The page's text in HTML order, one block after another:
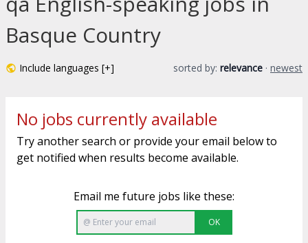
Basque Country
Include languages [+] sorted by: relevance · newest
No jobs currently available
Try another search or provide your email below to
get notified when results become available.
Email me future jobs like these:
OK